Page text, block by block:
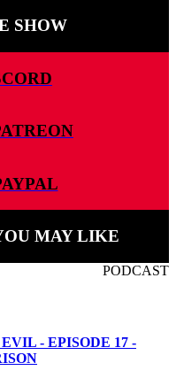
SHOW
MAY LIKE
PODCAST
- EPISODE 17 -